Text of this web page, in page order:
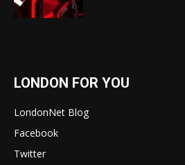
LONDON FOR YOU
LondonNet Blog
Facebook
Twitter